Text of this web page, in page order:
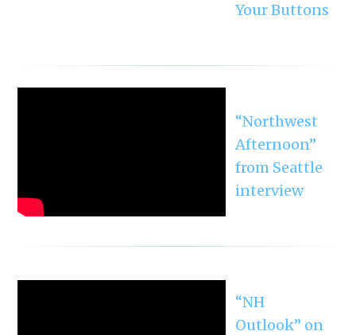
Your Buttons
“Northwest
Afternoon”
from Seattle
interview
“NH
Outlook” on